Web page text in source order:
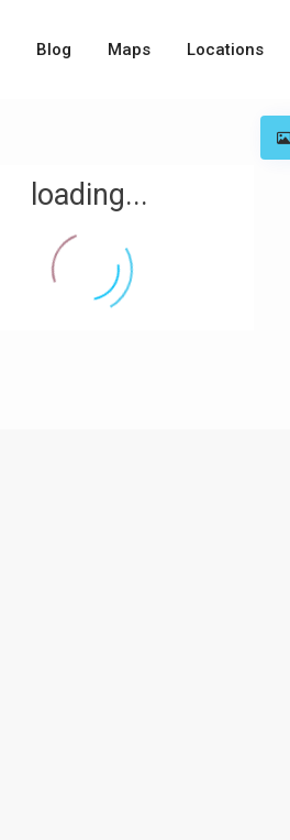
Blog Maps Locations
loading...